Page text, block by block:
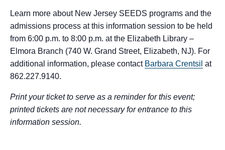
Learn more about New Jersey SEEDS programs and the
admissions process at this information session to be held
from 6:00 p.m. to 8:00 p.m. at the Elizabeth Library –
Elmora Branch (740 W. Grand Street, Elizabeth, NJ). For
additional information, please contact Barbara Crentsil at
862.227.9140.
Print your ticket to serve as a reminder for this event;
printed tickets are not necessary for entrance to this
information session.
If you have any questions about applying to SEEDS – Access
Otherwise, please contact the SEEDS office by calling us or
completing the form below.